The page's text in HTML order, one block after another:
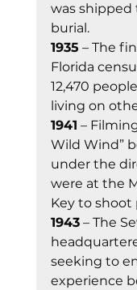
was shipped
burial.
1935 – The
Florida
12,470
living on
1941 –
Wild Wind”
under the
were at the
Key to shoot
1943 – The
seeking to
experience